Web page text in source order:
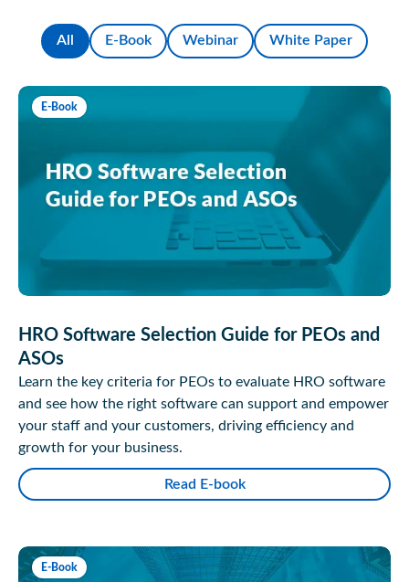
E-Book Webinar White Paper
All
E-Book
HRO Software Selection Guide for PEOs and
ASOs
Learn the key criteria for PEOs to evaluate HRO software
and see how the right software can support and empower
your staff and your customers, driving efficiency and
growth for your business.
Read E-book
E-Book